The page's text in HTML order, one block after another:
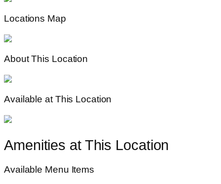
Locations Map
About This Location
Available at This Location
Amenities at This Location
Available Menu Items